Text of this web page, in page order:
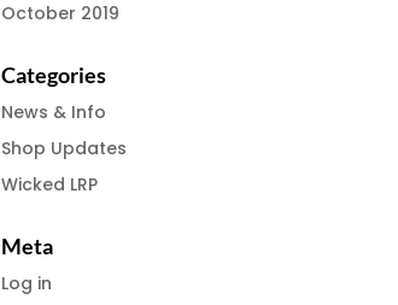
October 2019
Categories
News & Info
Shop Updates
Wicked LRP
Meta
Log in